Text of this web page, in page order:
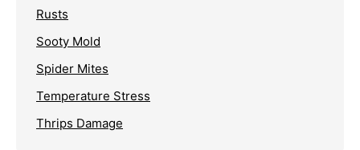
Rusts
Sooty Mold
Spider Mites
Temperature Stress
Thrips Damage